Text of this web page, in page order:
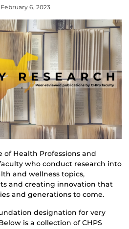
6, 2023
of Health Professions and
who conduct research into
and wellness topics,
and creating innovation that
and generations to come.
designation for very
is a collection of CHPS